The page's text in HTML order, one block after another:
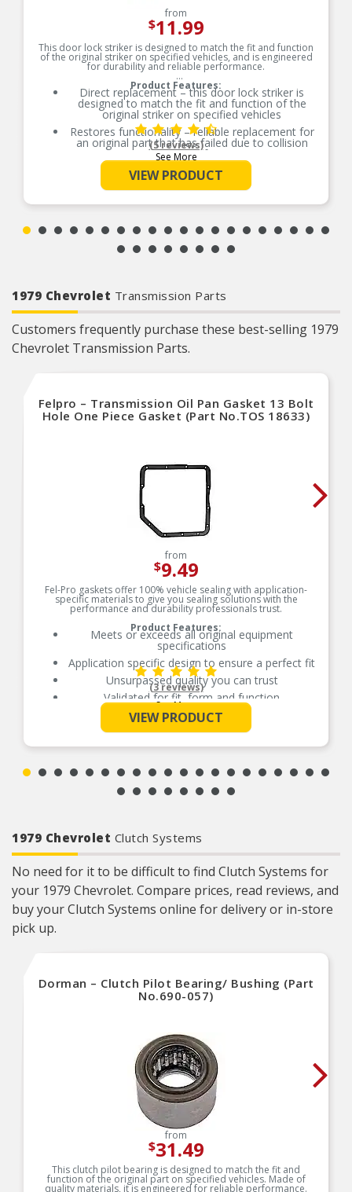
from
$11.99
This door lock striker is designed to match the fit and function
of the original striker on specified vehicles, and is engineered
for durability and reliable performance.
Product Features:
Direct replacement – this door lock striker is
designed to match the fit and function of the
original striker on specified vehicles
Restores functionality – reliable replacement for
an original part that has failed due to collision
damage or fatigue
Durable construction – this part is made from
quality materials to ensure reliable performance
and long service life
century of automotive experience
See More
(5 reviews)
VIEW PRODUCT
1979 Chevrolet Transmission Parts
Customers frequently purchase these best-selling 1979
Chevrolet Transmission Parts.
Felpro – Transmission Oil Pan Gasket 13 Bolt
Hole One Piece Gasket (Part No.TOS 18633)
from
$9.49
Fel-Pro gaskets offer 100% vehicle sealing with application-
specific materials to give you sealing solutions with the
performance and durability professionals trust.
Product Features:
Meets or exceeds all original equipment
specifications
Application specific design to ensure a perfect fit
Unsurpassed quality you can trust
Validated for fit, form and function
Each Fel-Pro gasket, no matter how small, is
engineered to exacting standards with
proprietary design, engineering and
manufacturing processes
See More
(3 reviews)
VIEW PRODUCT
1979 Chevrolet Clutch Systems
No need for it to be difficult to find Clutch Systems for
your 1979 Chevrolet. Compare prices, read reviews, and
buy your Clutch Systems online for delivery or in-store
pick up.
Dorman – Clutch Pilot Bearing/ Bushing (Part
No.690-057)
from
$31.49
This clutch pilot bearing is designed to match the fit and
function of the original part on specified vehicles. Made of
quality materials, it is engineered for reliable performance.